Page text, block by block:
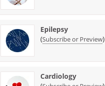
Epilepsy
(Subscribe or Preview)
Cardiology